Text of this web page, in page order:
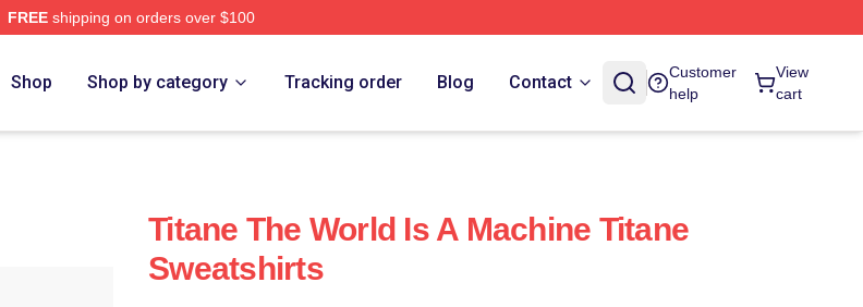
FREEshipping on orders over $100
Shop Shop by category Tracking order Blog Contact
Customer
help
View
cart
Titane The World Is A Machine Titane
Sweatshirts